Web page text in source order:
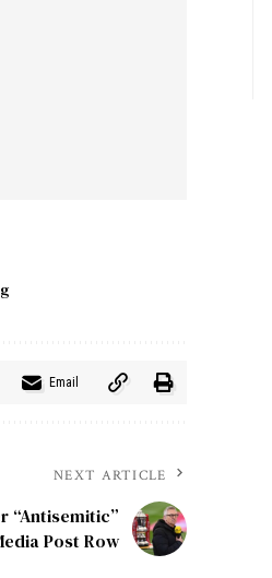
Email
NEXT ARTICLE
“Antisemitic”
Post Row